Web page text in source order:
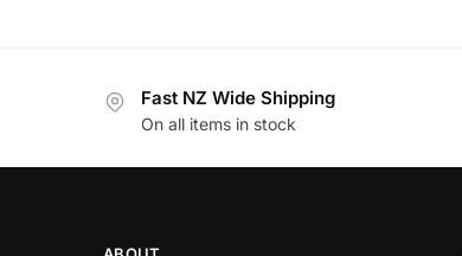
Fast NZ Wide Shipping
On all items in stock